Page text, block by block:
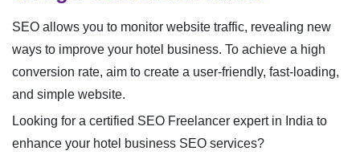
SEO allows you to monitor website traffic, revealing new
ways to improve your hotel business. To achieve a high
conversion rate, aim to create a user-friendly, fast-loading,
and simple website.
Looking for a certified SEO Freelancer expert in India to
enhance your hotel business SEO services?